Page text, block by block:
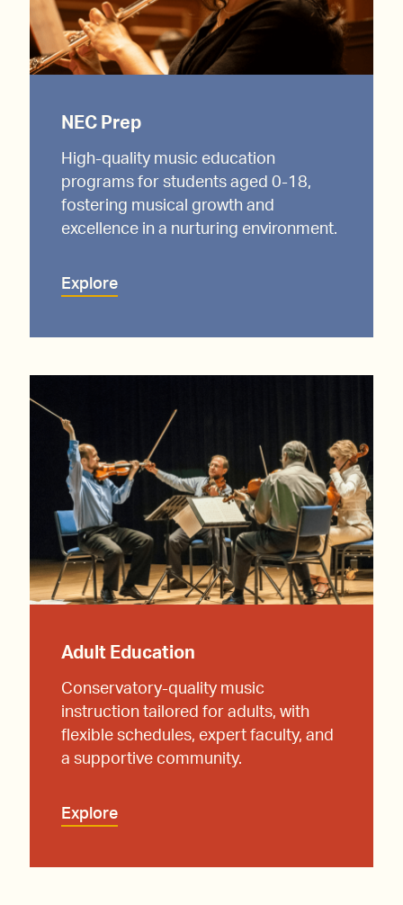
NEC Prep
High-quality music education
programs for students aged 0-18,
fostering musical growth and
excellence in a nurturing environment.
Explore
Adult Education
Conservatory-quality music
instruction tailored for adults, with
flexible schedules, expert faculty, and
a supportive community.
Explore